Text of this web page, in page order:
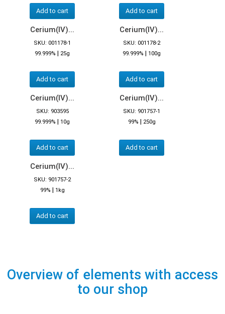
Add to cart Add to cart
Cerium(IV)...
SKU: 001178-1
99.999% | 25g
Add to cart
Cerium(IV)...
SKU: 001178-2
99.999% | 100g
Add to cart
Cerium(IV)...
SKU: 903595
99.999% | 10g
Add to cart
Cerium(IV)...
SKU: 901757-1
99% | 250g
Add to cart
Cerium(IV)...
SKU: 901757-2
99% | 1kg
Add to cart
Overview of elements with access
to our shop